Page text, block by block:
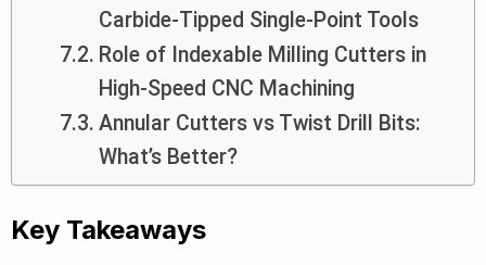
Carbide-Tipped Single-Point Tools
Role of Indexable Milling Cutters in
High-Speed CNC Machining
Annular Cutters vs Twist Drill Bits:
What’s Better?
Key Takeaways